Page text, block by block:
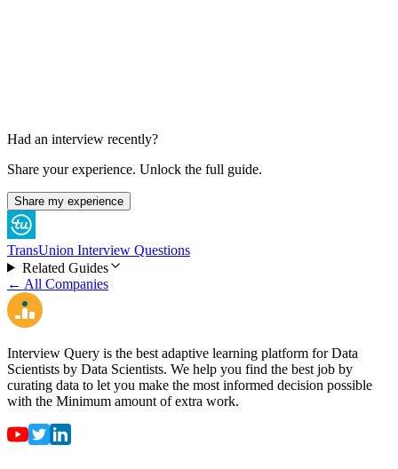
Had an interview recently?
Share your experience. Unlock the full guide.
Share my experience
TransUnion Interview Questions
Related Guides
← All Companies
Interview Query is the best adaptive learning platform for Data
Scientists by Data Scientists. We help you find the best job by
curating data to let you make the most informed decision possible
with the Minimum amount of extra work.